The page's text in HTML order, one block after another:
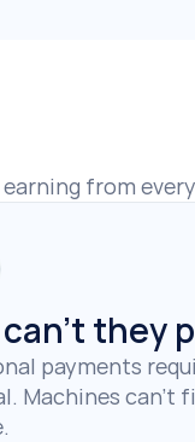
from
they
payments
Machines can't